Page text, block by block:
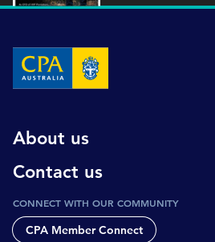
About us
Contact us
CONNECT WITH OUR COMMUNITY
CPA Member Connect